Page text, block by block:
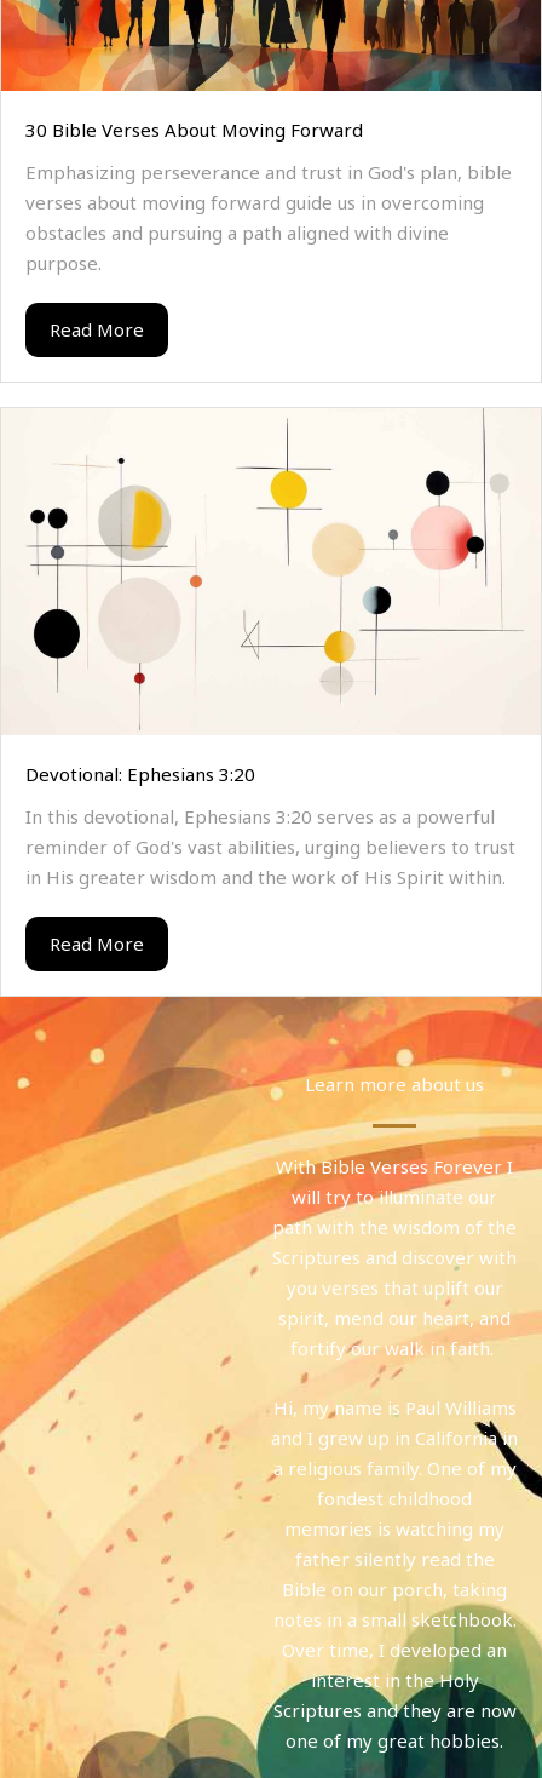
30 Bible Verses About Moving Forward
Emphasizing perseverance and trust in God's plan, bible
verses about moving forward guide us in overcoming
obstacles and pursuing a path aligned with divine
purpose.
Read More
Devotional: Ephesians 3:20
In this devotional, Ephesians 3:20 serves as a powerful
reminder of God's vast abilities, urging believers to trust
in His greater wisdom and the work of His Spirit within.
Read More
Learn more about us
With Bible Verses Forever I
will try to illuminate our
path with the wisdom of the
Scriptures and discover with
you verses that uplift our
spirit, mend our heart, and
fortify our walk in faith.
Hi, my name is Paul Williams
and I grew up in California in
a religious family. One of my
fondest childhood
memories is watching my
father silently read the
Bible on our porch, taking
notes in a small sketchbook.
Over time, I developed an
interest in the Holy
Scriptures and they are now
one of my great hobbies.